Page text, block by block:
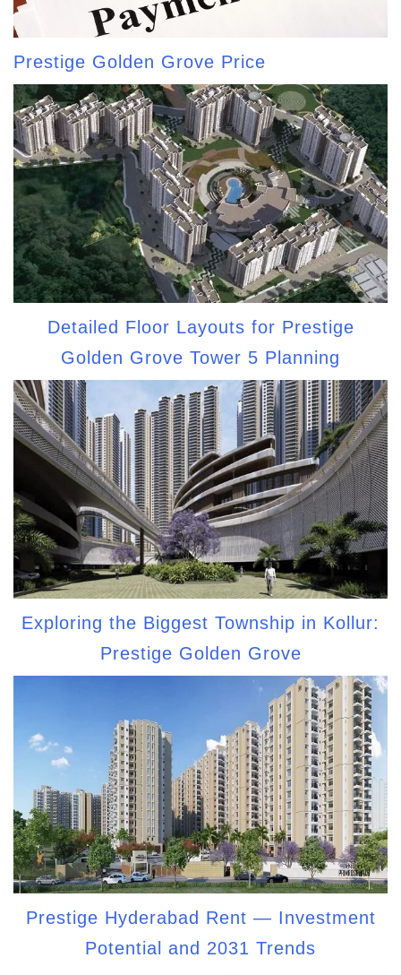
Prestige Golden Grove Price
Detailed Floor Layouts for Prestige
Golden Grove Tower 5 Planning
Exploring the Biggest Township in Kollur:
Prestige Golden Grove
Prestige Hyderabad Rent — Investment
Potential and 2031 Trends